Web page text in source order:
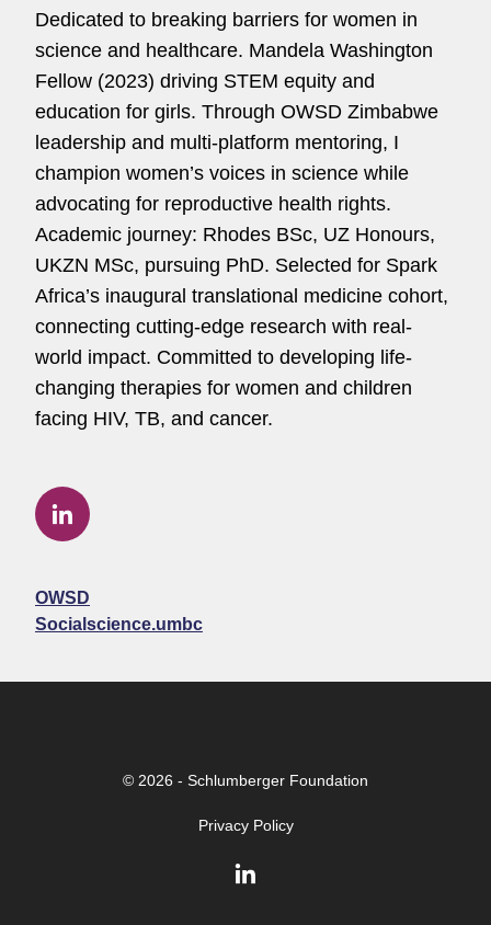
Dedicated to breaking barriers for women in
science and healthcare. Mandela Washington
Fellow (2023) driving STEM equity and
education for girls. Through OWSD Zimbabwe
leadership and multi-platform mentoring, I
champion women’s voices in science while
advocating for reproductive health rights.
Academic journey: Rhodes BSc, UZ Honours,
UKZN MSc, pursuing PhD. Selected for Spark
Africa’s inaugural translational medicine cohort,
connecting cutting-edge research with real-
world impact. Committed to developing life-
changing therapies for women and children
facing HIV, TB, and cancer.
OWSD
Socialscience.umbc
© 2026 - Schlumberger Foundation
Privacy Policy